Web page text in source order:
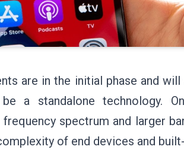
are in the initial phase and
a standalone technology.
spectrum and larger
of end devices and